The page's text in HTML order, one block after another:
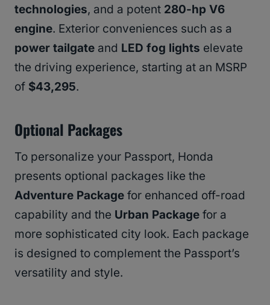
technologies, and a potent 280-hp V6
engine. Exterior conveniences such as a
power tailgate and LED fog lights elevate
the driving experience, starting at an MSRP
of $43,295.
Optional Packages
To personalize your Passport, Honda
presents optional packages like the
Adventure Package for enhanced off-road
capability and the Urban Package for a
more sophisticated city look. Each package
is designed to complement the Passport’s
versatility and style.